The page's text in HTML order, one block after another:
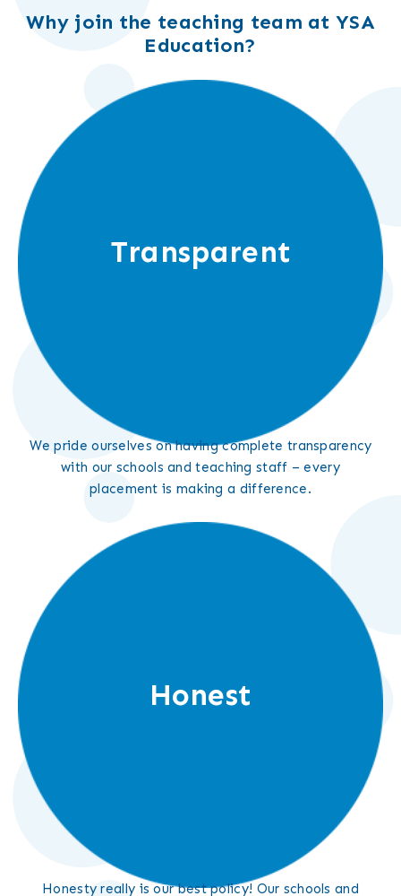
Why join the teaching team at YSA
Education?
Transparent
We pride ourselves on having complete transparency
with our schools and teaching staff – every
placement is making a difference.
Honest
Honesty really is our best policy! Our schools and